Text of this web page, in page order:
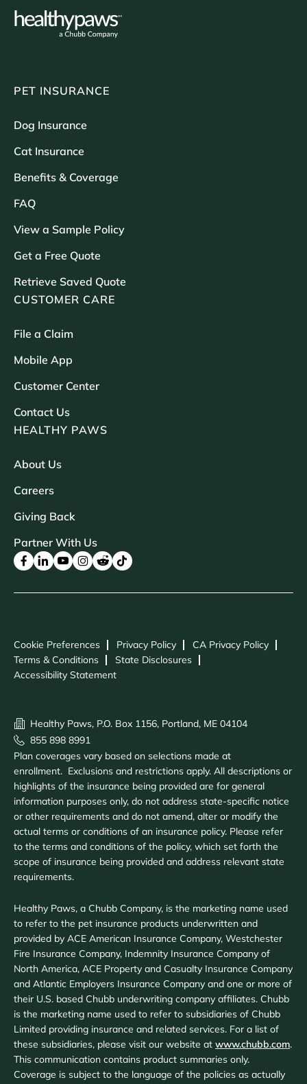
PET INSURANCE
Dog Insurance
Cat Insurance
Benefits & Coverage
FAQ
View a Sample Policy
Get a Free Quote
Retrieve Saved Quote
CUSTOMER CARE
File a Claim
Mobile App
Customer Center
Contact Us
HEALTHY PAWS
About Us
Careers
Giving Back
Partner With Us
Cookie Preferences Privacy Policy
CA Privacy Policy
Terms & Conditions
State Disclosures
Accessibility Statement
Healthy Paws, P.O. Box 1156, Portland, ME 04104
855 898 8991
Plan coverages vary based on selections made at
enrollment. Exclusions and restrictions apply. All descriptions or
highlights of the insurance being provided are for general
information purposes only, do not address state-specific notice
or other requirements and do not amend, alter or modify the
actual terms or conditions of an insurance policy. Please refer
to the terms and conditions of the policy, which set forth the
scope of insurance being provided and address relevant state
requirements.
Healthy Paws, a Chubb Company, is the marketing name used
to refer to the pet insurance products underwritten and
provided by ACE American Insurance Company, Westchester
Fire Insurance Company, Indemnity Insurance Company of
North America, ACE Property and Casualty Insurance Company
and Atlantic Employers Insurance Company and one or more of
their U.S. based Chubb underwriting company affiliates. Chubb
is the marketing name used to refer to subsidiaries of Chubb
Limited providing insurance and related services. For a list of
these subsidiaries, please visit our website at www.chubb.com.
This communication contains product summaries only.
Coverage is subject to the language of the policies as actually